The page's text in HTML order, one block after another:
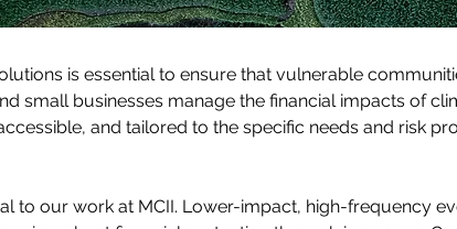
is essential to ensure that vulnerable
small businesses manage the financial impacts of
and tailored to the specific needs and risk
to our work at MCII. Lower-impact, high-frequency